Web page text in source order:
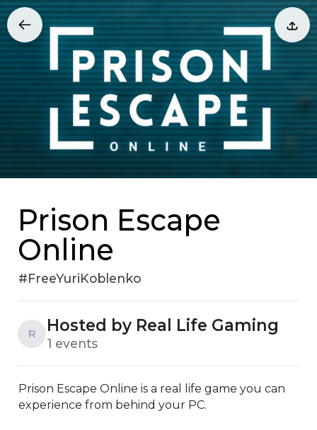
Prison Escape
Online
#FreeYuriKoblenko
R Hosted by Real Life Gaming
1 events
Prison Escape Online is a real life game you can
experience from behind your PC.